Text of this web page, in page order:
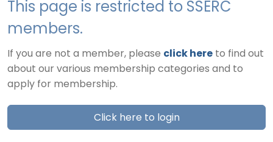
This page is restricted to SSERC
members.
If you are not a member, please click here to find out
about our various membership categories and to
apply for membership.
Click here to login